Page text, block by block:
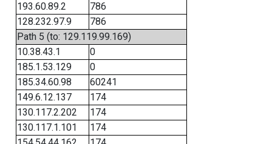
193.60.89.2
786
128.232.97.9
786
Path 5 (to: 129.119.99.169)
10.38.43.1
0
185.1.53.129
0
185.34.60.98
60241
149.6.12.137
174
130.117.2.202
174
130.117.1.101
174